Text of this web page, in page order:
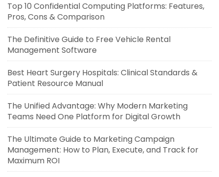
Top 10 Confidential Computing Platforms: Features,
Pros, Cons & Comparison
The Definitive Guide to Free Vehicle Rental
Management Software
Best Heart Surgery Hospitals: Clinical Standards &
Patient Resource Manual
The Unified Advantage: Why Modern Marketing
Teams Need One Platform for Digital Growth
The Ultimate Guide to Marketing Campaign
Management: How to Plan, Execute, and Track for
Maximum ROI